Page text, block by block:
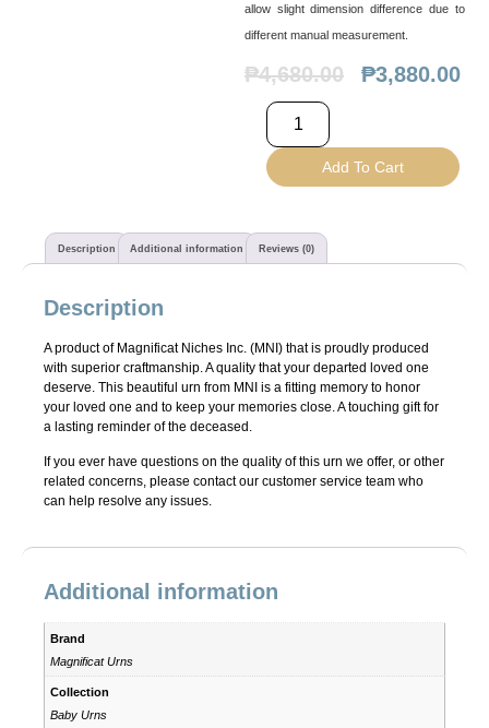
allow slight dimension difference due to
different manual measurement.
₱4,680.00 ₱3,880.00
Add To Cart
Description Additional information Reviews (0)
Description
A product of Magnificat Niches Inc. (MNI) that is proudly produced
with superior craftmanship. A quality that your departed loved one
deserve. This beautiful urn from MNI is a fitting memory to honor
your loved one and to keep your memories close. A touching gift for
a lasting reminder of the deceased.
If you ever have questions on the quality of this urn we offer, or other
related concerns, please contact our customer service team who
can help resolve any issues.
Additional information
Brand
Magnificat Urns
Collection
Baby Urns